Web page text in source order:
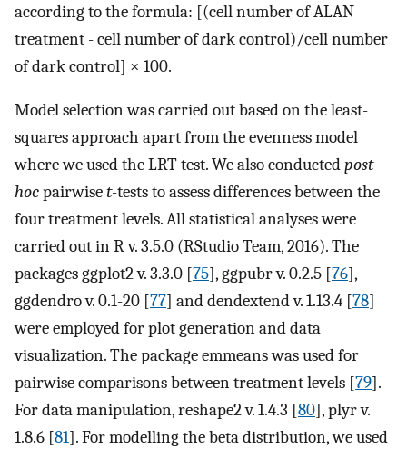
according to the formula: [(cell number of ALAN
treatment - cell number of dark control)/cell number
of dark control] × 100.
Model selection was carried out based on the least-
squares approach apart from the evenness model
where we used the LRT test. We also conductedpost
hocpairwiset-tests to assess differences between the
four treatment levels. All statistical analyses were
carried out in R v. 3.5.0 (RStudio Team, 2016). The
packages ggplot2 v. 3.3.0 [75], ggpubr v. 0.2.5 [76],
ggdendro v. 0.1-20 [77] and dendextend v. 1.13.4 [78]
were employed for plot generation and data
visualization. The package emmeans was used for
pairwise comparisons between treatment levels [79].
For data manipulation, reshape2 v. 1.4.3 [80], plyr v.
1.8.6 [81]. For modelling the beta distribution, we used